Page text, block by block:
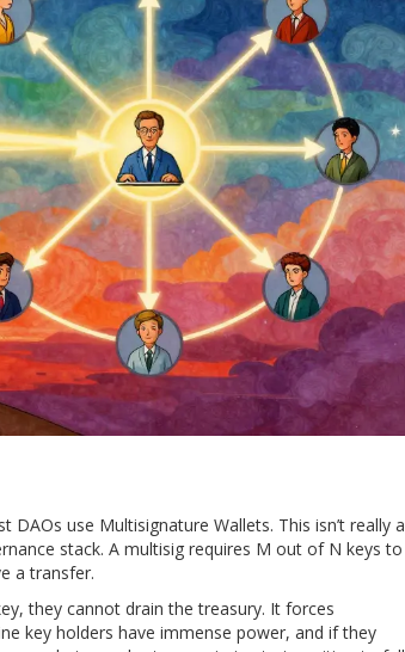
DAOs use Multisignature Wallets. This isn’t really a
stack. A multisig requires M out of N keys to
a transfer.
they cannot drain the treasury. It forces
key holders have immense power, and if they